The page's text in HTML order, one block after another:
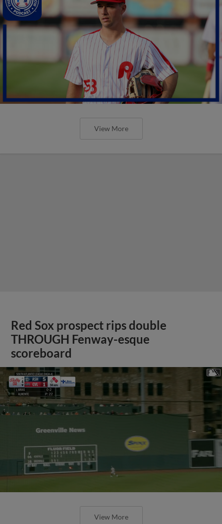
View More
Red Sox prospect rips double
THROUGH Fenway-esque
scoreboard
View More